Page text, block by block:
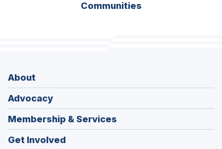
Communities
About
Advocacy
Membership & Services
Get Involved